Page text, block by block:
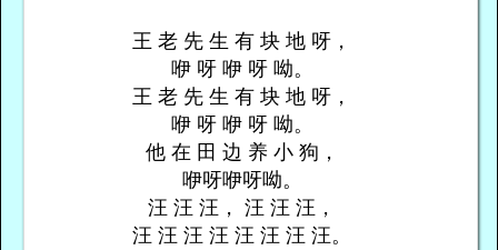
王 老 先 生 有 块 地 呀，
咿 呀 咿 呀 呦。
王 老 先 生 有 块 地 呀，
咿 呀 咿 呀 呦。
他 在 田 边 养 小 狗，
咿呀咿呀呦。
汪 汪 汪， 汪 汪 汪，
汪 汪 汪 汪 汪 汪 汪 汪。